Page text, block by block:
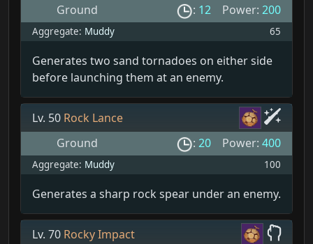
Ground
: 12 Power: 200
Aggregate: Muddy 65
Generates two sand tornadoes on either side
before launching them at an enemy.
Lv. 50 Rock Lance
Ground
: 20 Power: 400
Aggregate: Muddy 100
Generates a sharp rock spear under an enemy.
Lv. 70 Rocky Impact